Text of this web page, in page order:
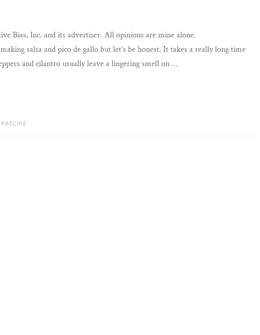
Bias, Inc. and its advertiser. All opinions are mine alone.
salsa and pico de gallo but let’s be honest. It takes a really long time
and cilantro usually leave a lingering smell on …
RECIPE